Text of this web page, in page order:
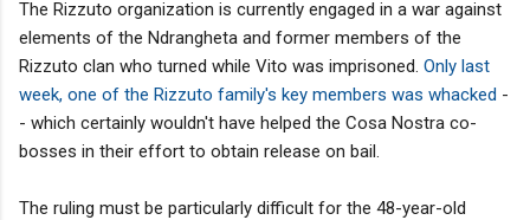
The Rizzuto organization is currently engaged in a war against
elements of the Ndrangheta and former members of the
Rizzuto clan who turned while Vito was imprisoned. Only last
week, one of the Rizzuto family's key members was whacked -
- which certainly wouldn't have helped the Cosa Nostra co-
bosses in their effort to obtain release on bail.
The ruling must be particularly difficult for the 48-year-old